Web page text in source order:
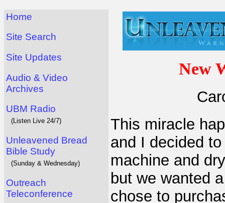
Home
Site Search
Site Updates
Audio & Video
Archives
UBM Radio
(Listen Live 24/7)
Unleavened Bread
Bible Study
(Sunday & Wednesday)
Outreach
Teleconference
New
This miracle
and I decided
machine and
but we wanted
chose to